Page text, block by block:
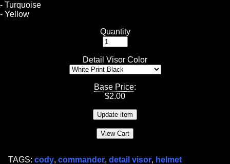
- Turquoise
- Yellow
Quantity
Detail Visor Color
Base Price:
$2.00
TAGS: cody, commander, detail visor, helmet